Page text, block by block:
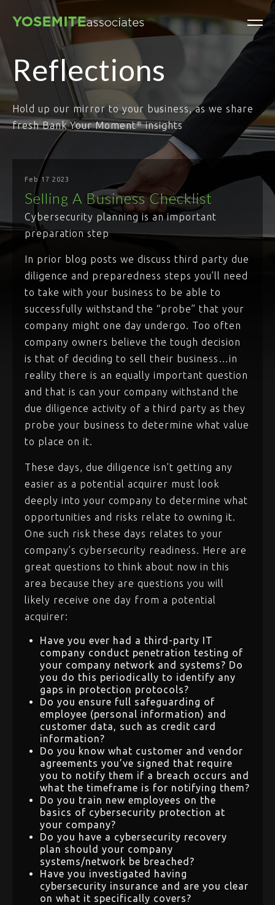
Reflections
Hold up our mirror to your business, as we share
fresh Bank Your Moment®insights
Feb 17 2023
Selling A Business Checklist
Cybersecurity planning is an important
preparation step
In prior blog posts we discuss third party due
diligence and preparedness steps you’ll need
to take with your business to be able to
successfully withstand the “probe” that your
company might one day undergo. Too often
company owners believe the tough decision
is that of deciding to sell their business…in
reality there is an equally important question
and that is can your company withstand the
due diligence activity of a third party as they
probe your business to determine what value
to place on it.
These days, due diligence isn’t getting any
easier as a potential acquirer must look
deeply into your company to determine what
opportunities and risks relate to owning it.
One such risk these days relates to your
company’s cybersecurity readiness. Here are
great questions to think about now in this
area because they are questions you will
likely receive one day from a potential
acquirer:
Have you ever had a third-party IT
company conduct penetration testing of
your company network and systems? Do
you do this periodically to identify any
gaps in protection protocols?
Do you ensure full safeguarding of
employee (personal information) and
customer data, such as credit card
information?
Do you know what customer and vendor
agreements you’ve signed that require
you to notify them if a breach occurs and
what the timeframe is for notifying them?
Do you train new employees on the
basics of cybersecurity protection at
your company?
Do you have a cybersecurity recovery
plan should your company
systems/network be breached?
Have you investigated having
cybersecurity insurance and are you clear
on what it specifically covers?